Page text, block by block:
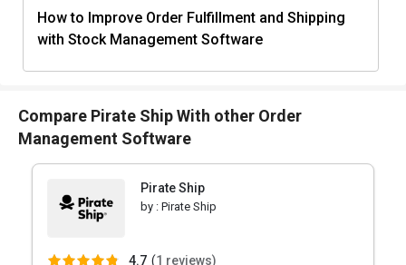
How to Improve Order Fulfillment and Shipping
with Stock Management Software
Compare Pirate Ship With other Order
Management Software
Pirate Ship
by : Pirate Ship
4.7 (1 reviews)